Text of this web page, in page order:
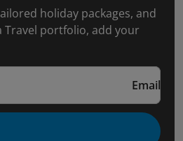
holiday packages, and
portfolio, add your
Email